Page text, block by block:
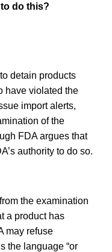
do this?
detain products
have violated the
import alerts,
of the
FDA argues that
authority to do so.
the examination
a product has
may refuse
the language “or